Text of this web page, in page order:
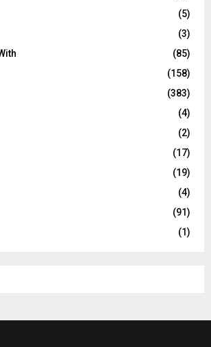
(5)
(3)
(85)
(158)
(383)
(4)
(2)
(17)
(19)
(4)
(91)
(1)